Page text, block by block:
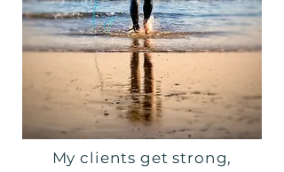
My clients get strong,